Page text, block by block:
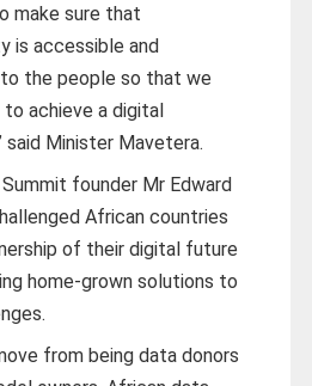
make sure that
is accessible and
the people so that we
achieve a digital
said Minister Mavetera.
founder Mr Edward
African countries
of their digital future
home-grown solutions to
from being data donors